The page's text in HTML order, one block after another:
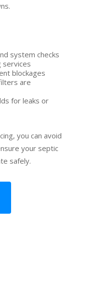
system checks
services
blockages
are
for leaks or
you can avoid
your septic
safely.